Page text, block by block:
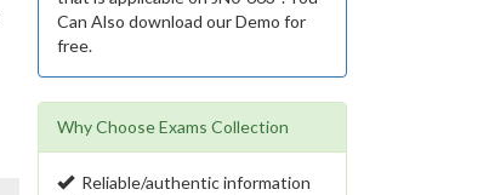
Can Also download our Demo for
free.
Why Choose Exams Collection
Reliable/authentic information